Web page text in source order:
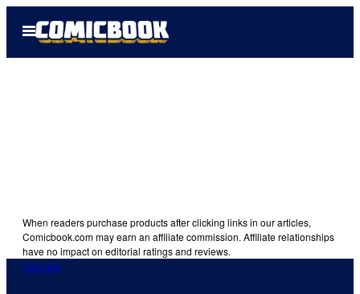
Open
Menu
When readers purchase products after clicking links in our articles,
Comicbook.com may earn an affiliate commission. Affiliate relationships
have no impact on editorial ratings and reviews.
Comics